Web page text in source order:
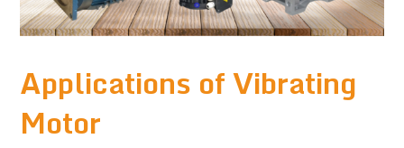
Applications of Vibrating
Motor